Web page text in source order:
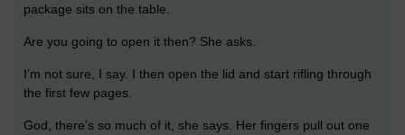
package sits on the table.
Are you going to open it then? She asks.
I’m not sure, I say. I then open the lid and start rifling through
the first few pages.
God, there’s so much of it, she says. Her fingers pull out one